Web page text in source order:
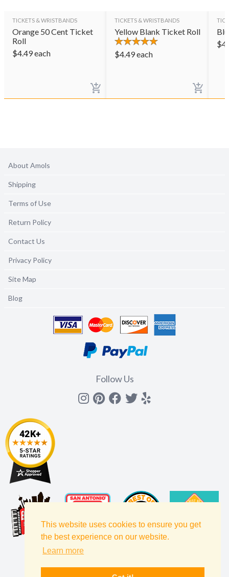
This website uses cookies to ensure you get
the best experience on our website.
Learn more
TICKETS & WRISTBANDS
Orange 50 Cent Ticket
Roll
$4.49each
TICKETS & WRISTBANDS
Yellow Blank Ticket Roll
$4.49each
$
About Amols
Shipping
Terms of Use
Return Policy
Contact Us
Privacy Policy
Site Map
Blog
Follow Us
Instagram
Pinterest
Facebook
Twitter
yelp